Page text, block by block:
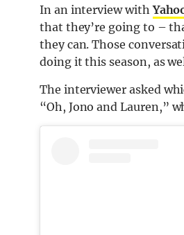
In an interview with
that they’re going to –
they can. Those
doing it this season, as
The interviewer asked
“Oh, Jono and Lauren,”